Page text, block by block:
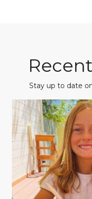
Stay up to date